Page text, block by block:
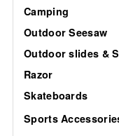
Camping
Outdoor Seesaw
Outdoor slides &
Razor
Skateboards
Sports